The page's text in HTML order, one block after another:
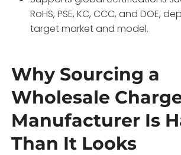
RoHS, PSE, KC, CCC, and DOE,
target market and model.
Why Sourcing a
Wholesale
Manufacturer Is
Than It Looks